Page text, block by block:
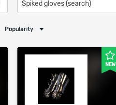
Spiked gloves (search)
Popularity
NEW